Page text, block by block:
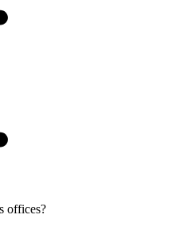
offices?